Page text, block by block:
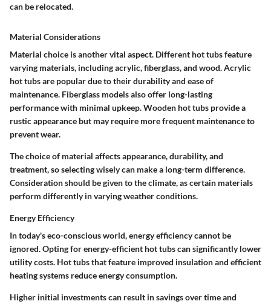
can be relocated.
Material Considerations
Material choice is another vital aspect. Different hot tubs feature
varying materials, including acrylic, fiberglass, and wood. Acrylic
hot tubs are popular due to their durability and ease of
maintenance. Fiberglass models also offer long-lasting
performance with minimal upkeep. Wooden hot tubs provide a
rustic appearance but may require more frequent maintenance to
prevent wear.
The choice of material affects appearance, durability, and
treatment, so selecting wisely can make a long-term difference.
Consideration should be given to the climate, as certain materials
perform differently in varying weather conditions.
Energy Efficiency
In today's eco-conscious world, energy efficiency cannot be
ignored. Opting for energy-efficient hot tubs can significantly lower
utility costs. Hot tubs that feature improved insulation and efficient
heating systems reduce energy consumption.
Higher initial investments can result in savings over time and